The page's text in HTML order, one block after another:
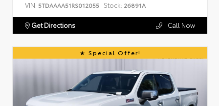
VIN: 5TDAAAA51RS012055 Stock: 26891A
Get Directions Call Now
Special Offer!